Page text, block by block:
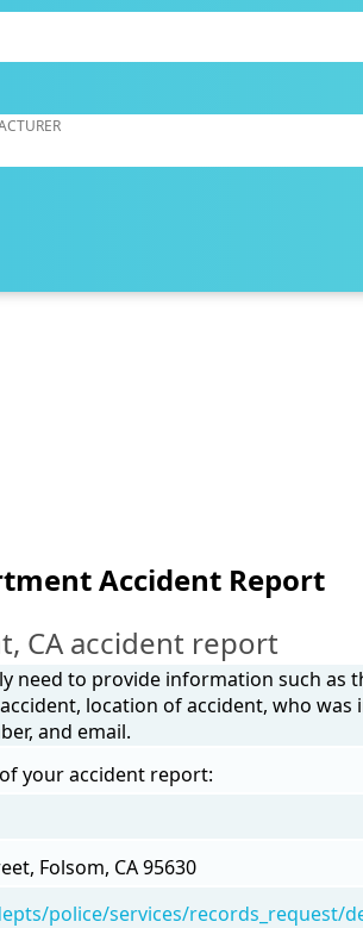
Accident Report
CA accident report
need to provide information such as
location of accident, who was
and email.
your accident report:
Folsom, CA 95630
police/services/records_request/